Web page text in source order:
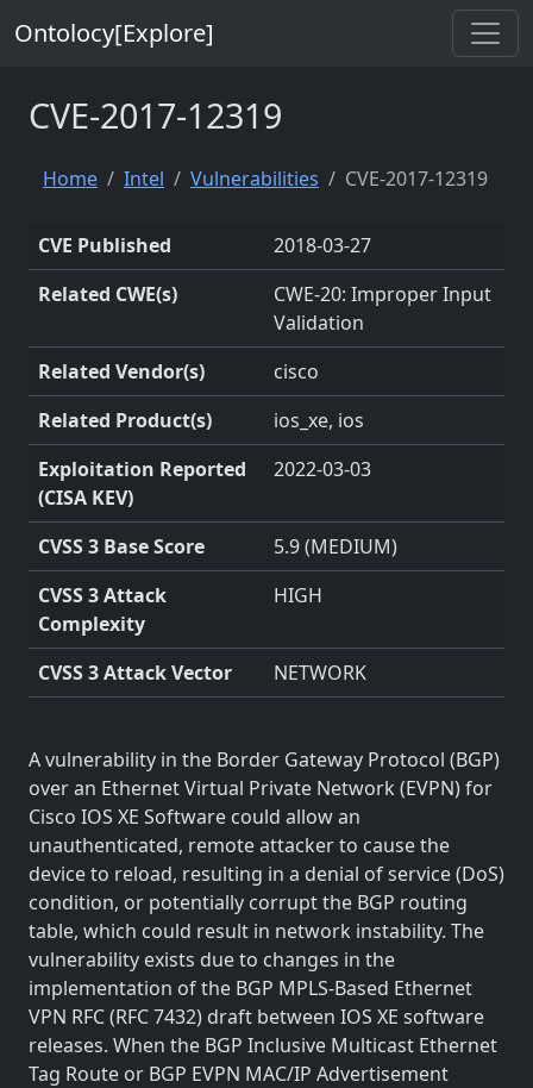
Ontolocy[Explore]
CVE-2017-12319
Home Intel Vulnerabilities CVE-2017-12319
CVE Published
2018-03-27
Related CWE(s)
CWE-20: Improper Input
Validation
Related Vendor(s)
cisco
Related Product(s)
ios_xe, ios
Exploitation Reported
(CISA KEV)
2022-03-03
CVSS 3 Base Score
5.9 (MEDIUM)
CVSS 3 Attack
Complexity
HIGH
CVSS 3 Attack Vector NETWORK
A vulnerability in the Border Gateway Protocol (BGP)
over an Ethernet Virtual Private Network (EVPN) for
Cisco IOS XE Software could allow an
unauthenticated, remote attacker to cause the
device to reload, resulting in a denial of service (DoS)
condition, or potentially corrupt the BGP routing
table, which could result in network instability. The
vulnerability exists due to changes in the
implementation of the BGP MPLS-Based Ethernet
VPN RFC (RFC 7432) draft between IOS XE software
releases. When the BGP Inclusive Multicast Ethernet
Tag Route or BGP EVPN MAC/IP Advertisement